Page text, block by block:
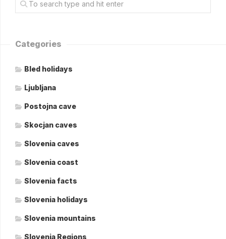
Categories
Bled holidays
Ljubljana
Postojna cave
Skocjan caves
Slovenia caves
Slovenia coast
Slovenia facts
Slovenia holidays
Slovenia mountains
Slovenia Regions